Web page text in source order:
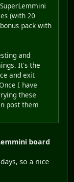
(with 20
pack with
and
It's the
and exit
I have
these
post them
board
so a nice